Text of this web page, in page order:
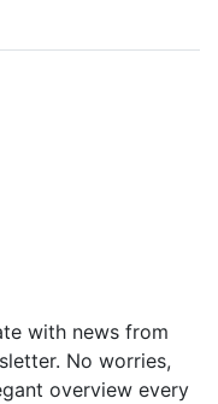
with news from
No worries,
overview every